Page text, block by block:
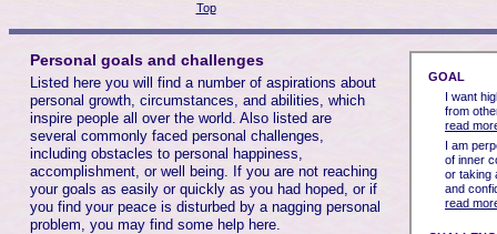
Top
Personal goals and challenges
Listed here you will find a number of aspirations about
personal growth, circumstances, and abilities, which
inspire people all over the world. Also listed are
several commonly faced personal challenges,
including obstacles to personal happiness,
accomplishment, or well being. If you are not reaching
your goals as easily or quickly as you had hoped, or if
you find your peace is disturbed by a nagging personal
problem, you may find some help here.